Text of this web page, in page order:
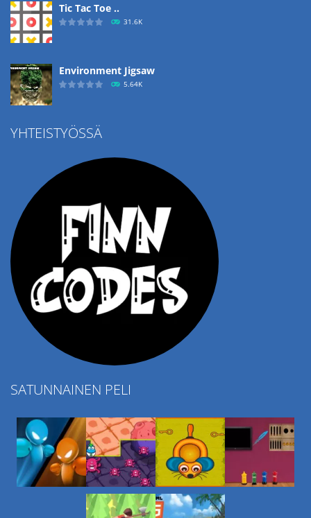
Tic Tac Toe ..
31.6K
Environment Jigsaw
5.64K
Ropе Help
YHTEISTYÖSSÄ
SATUNNAINEN PELI